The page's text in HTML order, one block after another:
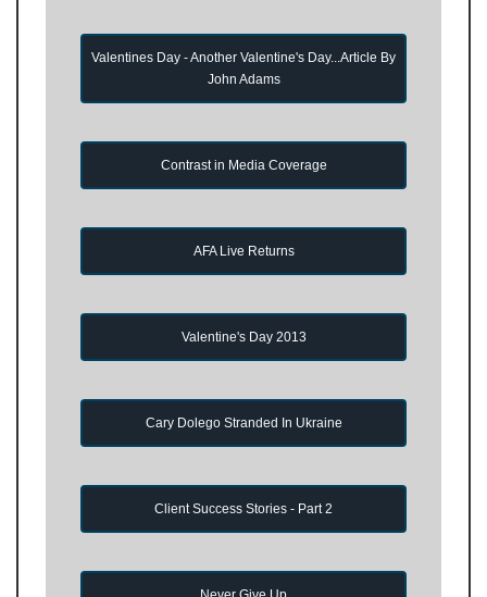
Valentines Day - Another Valentine's Day...Article By
John Adams
Contrast in Media Coverage
AFA Live Returns
Valentine's Day 2013
Cary Dolego Stranded In Ukraine
Client Success Stories - Part 2